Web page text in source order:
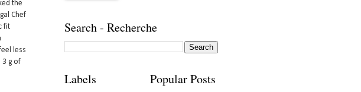
the
Chef
fit
less
3 g of
Search - Recherche
Labels Popular Posts